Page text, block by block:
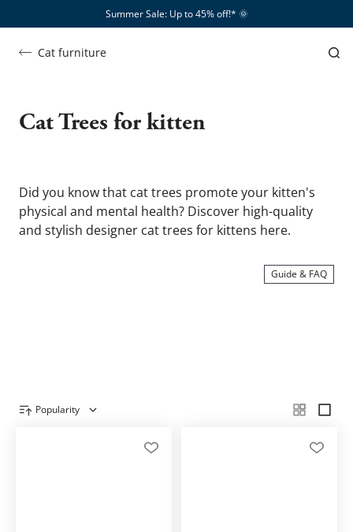
Summer Sale: Up to 45% off!*​ 🌞
Cat furniture
for
Cat Trees for kitten
Did you know that cat trees promote your kitten's
physical and mental health? Discover high-quality
and stylish designer cat trees for kittens here.
Guide & FAQ
Popularity